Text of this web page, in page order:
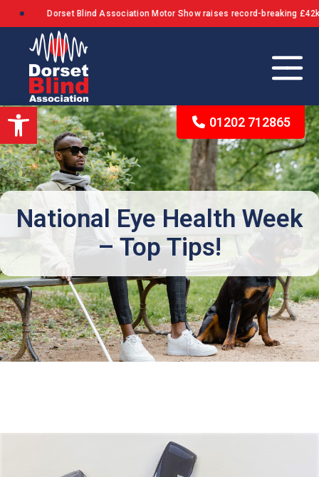
Open toolbar
Dorset Blind Association Motor Show raises record-breaking £42k+
01202 712865
Our Background
The Queen’s Award for Voluntary Service
What We Stand For
Leave a legacy or donate in someone’s
National Eye Health Week
– Top Tips!